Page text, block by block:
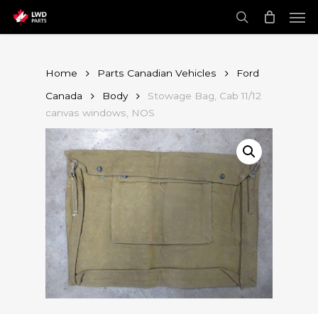
main
content search
Home Parts Canadian Vehicles
Ford
Canada
Body
Stowage Bag, Cab 11/12
canvas windows, NOS